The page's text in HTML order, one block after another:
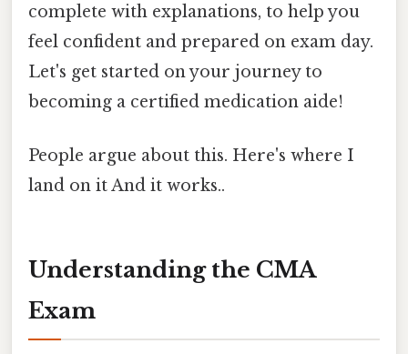
complete with explanations, to help you
feel confident and prepared on exam day.
Let's get started on your journey to
becoming a certified medication aide!
People argue about this. Here's where I
land on it And it works..
Understanding the CMA
Exam